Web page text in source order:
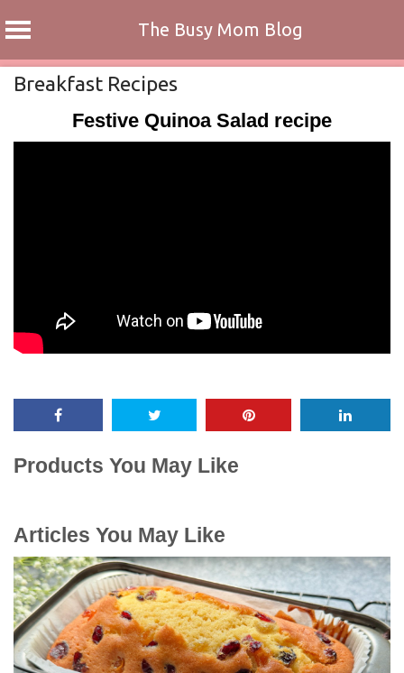
The Busy Mom Blog
SkipBreakfast Recipes
Festive Quinoa Salad recipe
Products You May Like
Articles You May Like